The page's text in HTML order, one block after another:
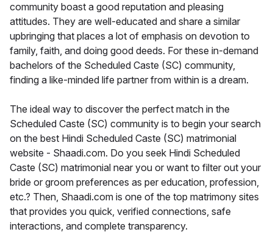
community boast a good reputation and pleasing
attitudes. They are well-educated and share a similar
upbringing that places a lot of emphasis on devotion to
family, faith, and doing good deeds. For these in-demand
bachelors of the Scheduled Caste (SC) community,
finding a like-minded life partner from within is a dream.
The ideal way to discover the perfect match in the
Scheduled Caste (SC) community is to begin your search
on the best Hindi Scheduled Caste (SC) matrimonial
website - Shaadi.com. Do you seek Hindi Scheduled
Caste (SC) matrimonial near you or want to filter out your
bride or groom preferences as per education, profession,
etc.? Then, Shaadi.com is one of the top matrimony sites
that provides you quick, verified connections, safe
interactions, and complete transparency.